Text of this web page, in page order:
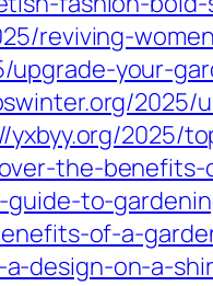
reviving-
upgrade-your-
yxbyy.org/2025/
the-
to-
of-a-
design-on-a-